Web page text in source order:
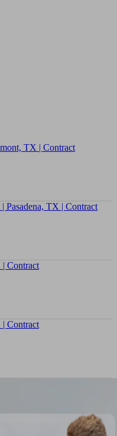
TX | Contract
Pasadena, TX | Contract
Contract
Contract